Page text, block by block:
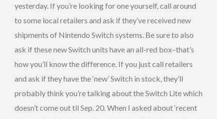
yesterday. If you’re looking for one yourself, call around
to some local retailers and ask if they’ve received new
shipments of Nintendo Switch systems. Be sure to also
ask if these new Switch units have an all-red box–that’s
how you’ll know the difference. If you just call retailers
and ask if they have the ‘new’ Switch in stock, they’ll
probably think you’re talking about the Switch Lite which
doesn’t come out til Sep. 20. When I asked about ‘recent